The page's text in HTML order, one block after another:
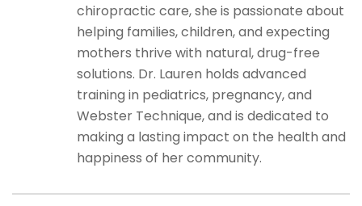
chiropractic care, she is passionate about
helping families, children, and expecting
mothers thrive with natural, drug-free
solutions. Dr. Lauren holds advanced
training in pediatrics, pregnancy, and
Webster Technique, and is dedicated to
making a lasting impact on the health and
happiness of her community.